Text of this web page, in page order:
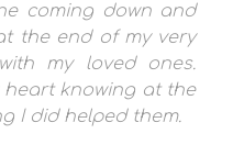
coming down and
the end of my very
my loved ones.
heart knowing at the
I did helped them.